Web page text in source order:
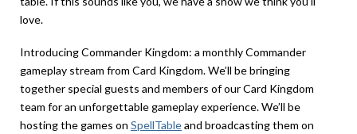
love.
Introducing Commander Kingdom: a monthly Commander
gameplay stream from Card Kingdom. We’ll be bringing
together special guests and members of our Card Kingdom
team for an unforgettable gameplay experience. We’ll be
hosting the games on SpellTableand broadcasting them on